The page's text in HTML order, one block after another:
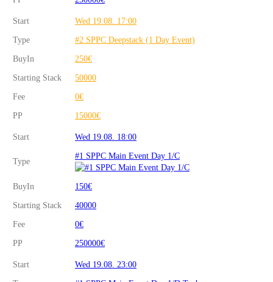
Start Wed 19.08. 17:00
Type #2 SPPC Deepstack (1 Day Event)
BuyIn 250€
Starting Stack 50000
Fee 0€
PP 15000€
Start Wed 19.08. 18:00
Type
#1 SPPC Main Event Day 1/C
BuyIn 150€
Starting Stack 40000
Fee 0€
PP 250000€
Start Wed 19.08. 23:00